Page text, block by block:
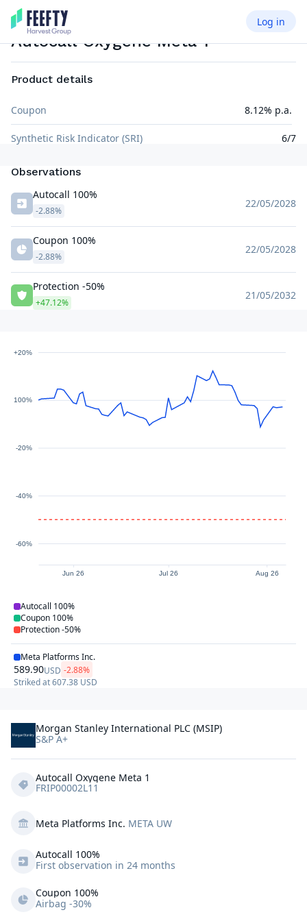
Log in
AUTOCALL AIRBAG
Autocall Oxygene Meta 1
Morgan Stanley International PLC (MSIP)
S&P A+
Autocall Oxygene Meta 1
FRIP00002L11
Meta Platforms Inc. META UW
Autocall 100%
First observation in 24 months
Coupon 100%
Airbag -30%
Product details
Coupon 8.12% p.a.
Synthetic Risk Indicator (SRI) 6/7
Observations
Autocall 100%
-2.88%
22/05/2028
Coupon 100%
-2.88%
22/05/2028
Protection -50%
+47.12%
21/05/2032
Jun 26 Jul 26 Aug 26
-60%
-40%
-20%
100%
+20%
Autocall 100%
Coupon 100%
Protection-50%
Meta Platforms Inc.
589.90USD -2.88%
Striked at607.38 USD